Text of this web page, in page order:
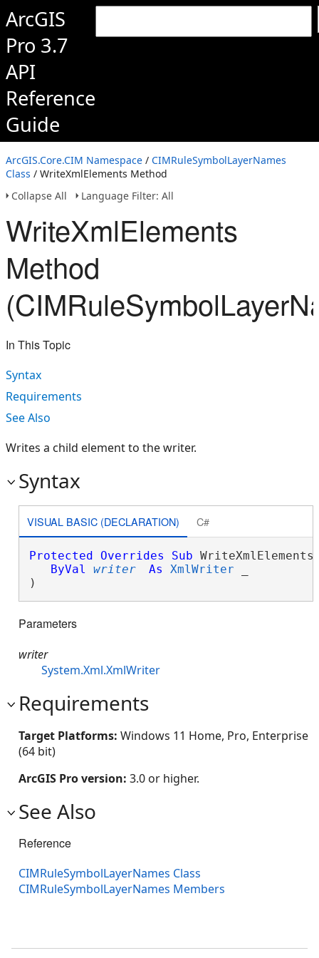
ArcGIS
Pro 3.7
API
Reference
Guide
ArcGIS.Core.CIM Namespace / CIMRuleSymbolLayerNames
Class / WriteXmlElements Method
Collapse All
Language Filter: All
WriteXmlElements
Method
In This Topic
Syntax
Requirements
See Also
Writes a child element to the writer.
Syntax
VISUAL BASIC (DECLARATION) C#
Protected Overrides Sub
ByVal
writer As XmlWriter
)
Parameters
writer
System.Xml.XmlWriter
Requirements
Target Platforms: Windows 11 Home, Pro, Enterprise
(64 bit)
ArcGIS Pro version: 3.0 or higher.
See Also
Reference
CIMRuleSymbolLayerNames Class
CIMRuleSymbolLayerNames Members